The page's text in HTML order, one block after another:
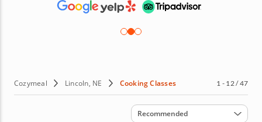
Cozymeal Lincoln, NE Cooking Classes 1 - 12 / 47
Sort by
Recommended